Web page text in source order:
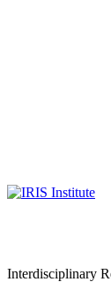
Interdisciplinary